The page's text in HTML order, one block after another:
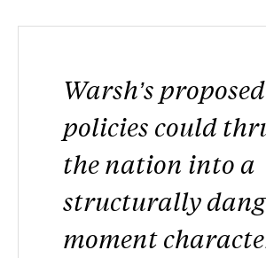
Warsh’s proposed
policies could
the nation into a
structurally
moment